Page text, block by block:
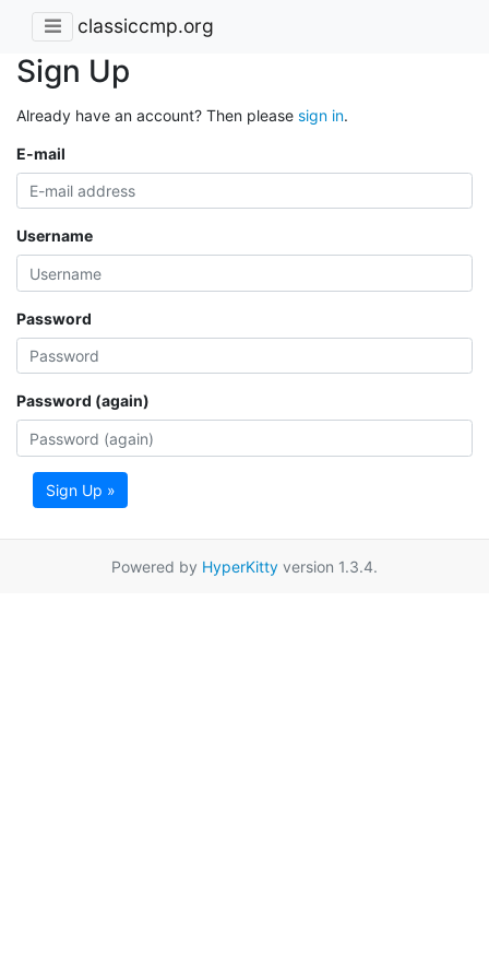
classiccmp.org
Sign Up
Already have an account? Then please sign in.
E-mail
Username
Password
Password (again)
Sign Up »
Powered by HyperKitty version 1.3.4.